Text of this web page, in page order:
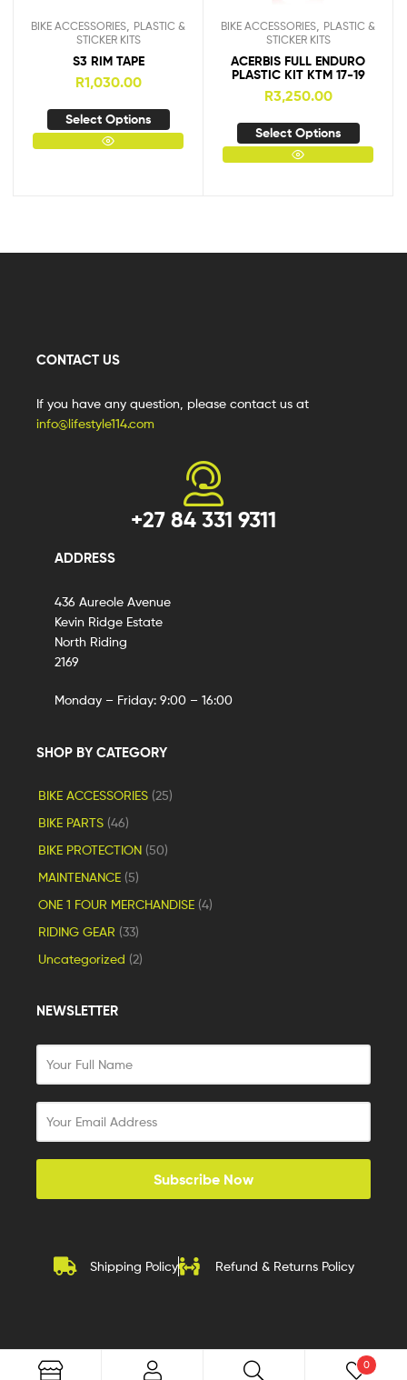
BIKE ACCESSORIES PLASTIC &
STICKER KITS
S3 RIM TAPE
R1,030.00
Select Options
BIKE ACCESSORIES PLASTIC &
STICKER KITS
ACERBIS FULL ENDURO
PLASTIC KIT KTM 17-19
R3,250.00
Select Options
CONTACT US
If you have any question, please contact us at
info@lifestyle114.com
+27 84 331 9311
ADDRESS
436 Aureole Avenue
Kevin Ridge Estate
North Riding
2169
Monday – Friday: 9:00 – 16:00
SHOP BY CATEGORY
BIKE ACCESSORIES (25)
BIKE PARTS (46)
BIKE PROTECTION (50)
MAINTENANCE (5)
ONE 1 FOUR MERCHANDISE (4)
RIDING GEAR (33)
Uncategorized (2)
NEWSLETTER
Subscribe Now
Shipping Policy Refund & Returns Policy
0